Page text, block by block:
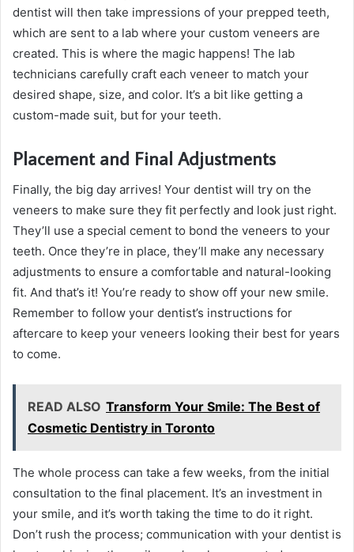
dentist will then take impressions of your prepped teeth,
which are sent to a lab where your custom veneers are
created. This is where the magic happens! The lab
technicians carefully craft each veneer to match your
desired shape, size, and color. It’s a bit like getting a
custom-made suit, but for your teeth.
Placement and Final Adjustments
Finally, the big day arrives! Your dentist will try on the
veneers to make sure they fit perfectly and look just right.
They’ll use a special cement to bond the veneers to your
teeth. Once they’re in place, they’ll make any necessary
adjustments to ensure a comfortable and natural-looking
fit. And that’s it! You’re ready to show off your new smile.
Remember to follow your dentist’s instructions for
aftercare to keep your veneers looking their best for years
to come.
READ ALSO Transform Your Smile: The Best of
Cosmetic Dentistry in Toronto
The whole process can take a few weeks, from the initial
consultation to the final placement. It’s an investment in
your smile, and it’s worth taking the time to do it right.
Don’t rush the process; communication with your dentist is